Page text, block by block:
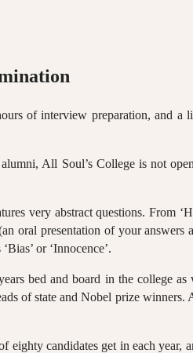
of interview preparation,
All Soul’s College is not
very abstract questions. From
oral presentation of your
or ‘Innocence’.
bed and board in the college
of state and Nobel prize
candidates get in each